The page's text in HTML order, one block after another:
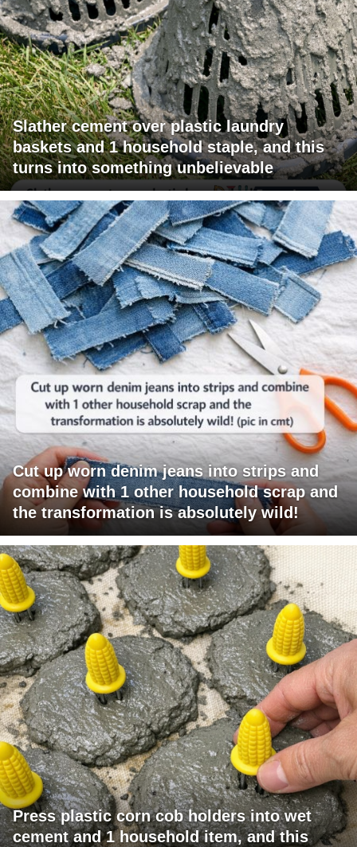
Slather cement over plastic laundry
baskets and 1 household staple, and this
turns into something unbelievable
Cut up worn denim jeans into strips and
combine with 1 other household scrap and
the transformation is absolutely wild!
Press plastic corn cob holders into wet
cement and 1 household item, and this